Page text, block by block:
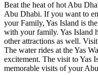
Beat the heat of hot Abu
Abu Dhabi. If you want to
your Family, Yas Island is
with your family. Yas Island
other attractions as well.
The water rides at the Yas
excitement. The visit to Yas
memorable visits of your